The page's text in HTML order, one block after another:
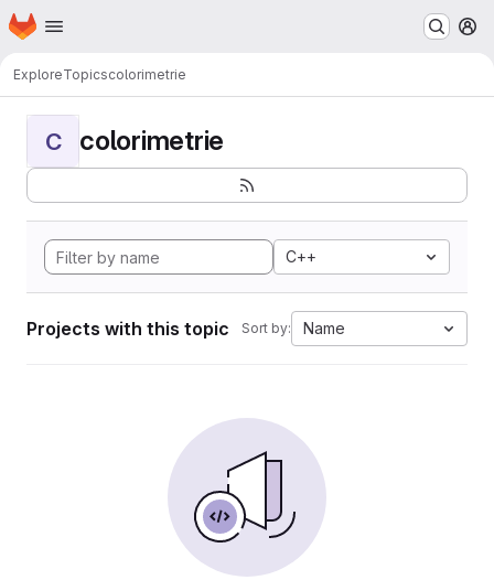
Skip to main content
Homepage
ExploreTopicscolorimetrie
C colorimetrie
C++
Projects with this topic Sort by: Name